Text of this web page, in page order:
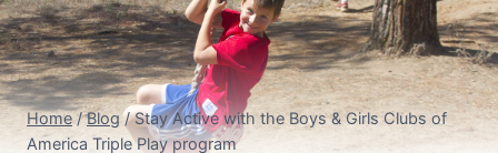
Home / Blog / Stay Active with the Boys & Girls Clubs of
America Triple Play program